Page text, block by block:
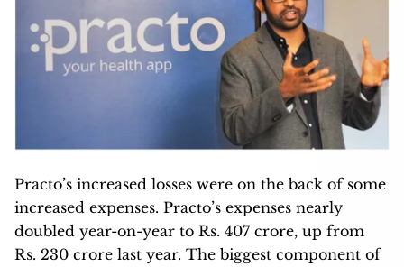
Practo’s increased losses were on the back of some
increased expenses. Practo’s expenses nearly
doubled year-on-year to Rs. 407 crore, up from
Rs. 230 crore last year. The biggest component of